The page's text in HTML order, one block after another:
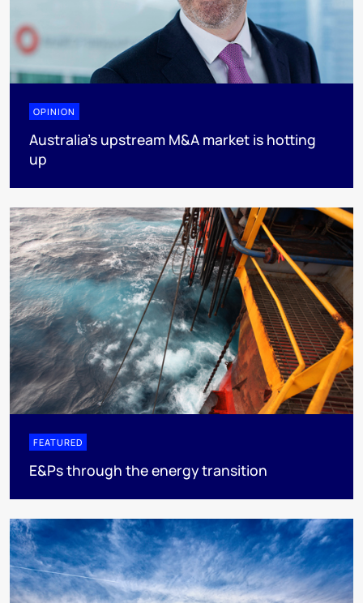
OPINION
Australia’s upstream M&A market is hotting
up
FEATURED
E&Ps through the energy transition